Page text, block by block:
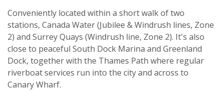
Conveniently located within a short walk of two
stations, Canada Water (Jubilee & Windrush lines, Zone
2) and Surrey Quays (Windrush line, Zone 2). It's also
close to peaceful South Dock Marina and Greenland
Dock, together with the Thames Path where regular
riverboat services run into the city and across to
Canary Wharf.
Property search
For sale To let